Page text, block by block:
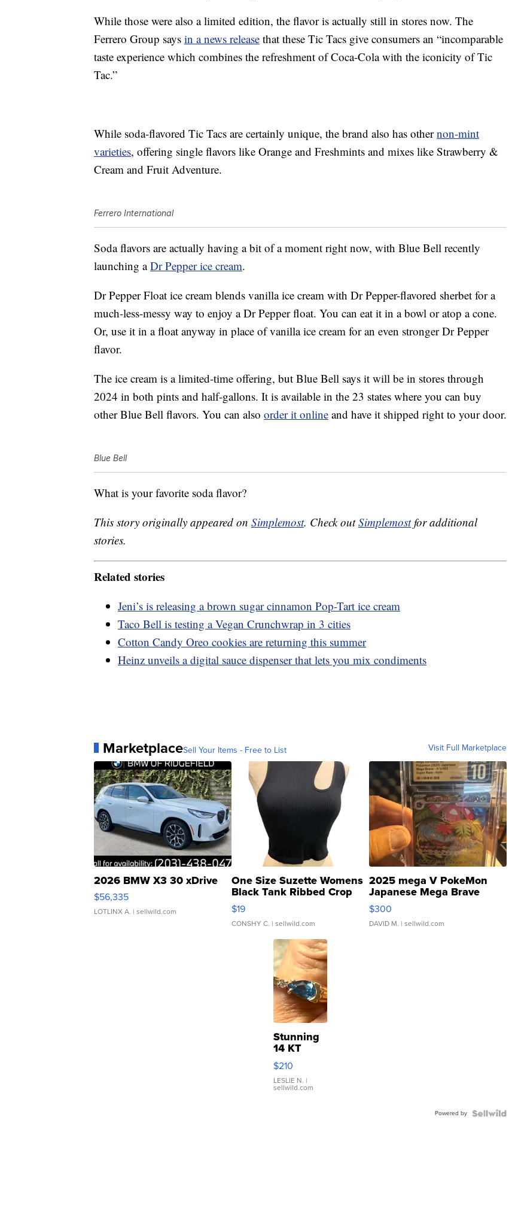
While those were also a limited edition, the flavor is actually still in stores now. The
Ferrero Group says in a news release that these Tic Tacs give consumers an “incomparable
taste experience which combines the refreshment of Coca-Cola with the iconicity of Tic
Tac.”
While soda-flavored Tic Tacs are certainly unique, the brand also has othernon-mint
varieties, offering single flavors like Orange and Freshmints and mixes like Strawberry &
Cream and Fruit Adventure.
Ferrero International
Soda flavors are actually having a bit of a moment right now, with Blue Bell recently
launching aDr Pepper ice cream.
Dr Pepper Float ice cream blends vanilla ice cream with Dr Pepper-flavored sherbet for a
much-less-messy way to enjoy a Dr Pepper float. You can eat it in a bowl or atop a cone.
Or, use it in a float anyway in place of vanilla ice cream for an even stronger Dr Pepper
flavor.
The ice cream is a limited-time offering, but Blue Bell says it will be in stores through
2024 in both pints and half-gallons. It is available in the 23 states where you can buy
other Blue Bell flavors. You can also order it online and have it shipped right to your door.
Blue Bell
What is your favorite soda flavor?
This story originally appeared on Simplemost. Check outSimplemostfor additional
stories.
Related stories
Jeni’s is releasing a brown sugar cinnamon Pop-Tart ice cream
Taco Bell is testing a Vegan Crunchwrap in 3 cities
Cotton Candy Oreo cookies are returning this summer
Heinz unveils a digital sauce dispenser that lets you mix condiments
MarketplaceSell Your Items - Free to List Visit Full Marketplace
2026 BMW X3 30 xDrive
$56,335
LOTLINX A. | sellwild.com
One Size Suzette Womens
Black Tank Ribbed Crop
Asymmetrical ...
$19
CONSHY C. | sellwild.com
2025 mega V PokeMon
Japanese Mega Brave
076/063 Super Rare H...
$300
DAVID M. | sellwild.com
Stunning
14 KT
Yellow
Gold Ring
with Pear
Shaped
$210
LESLIE N. |
sellwild.com
Powered by